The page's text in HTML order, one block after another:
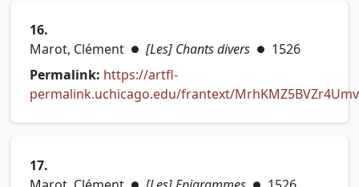
16.
Marot, Clément ● [Les] Chants divers ● 1526
Permalink: https://artfl-
permalink.uchicago.edu/frantext/
17.